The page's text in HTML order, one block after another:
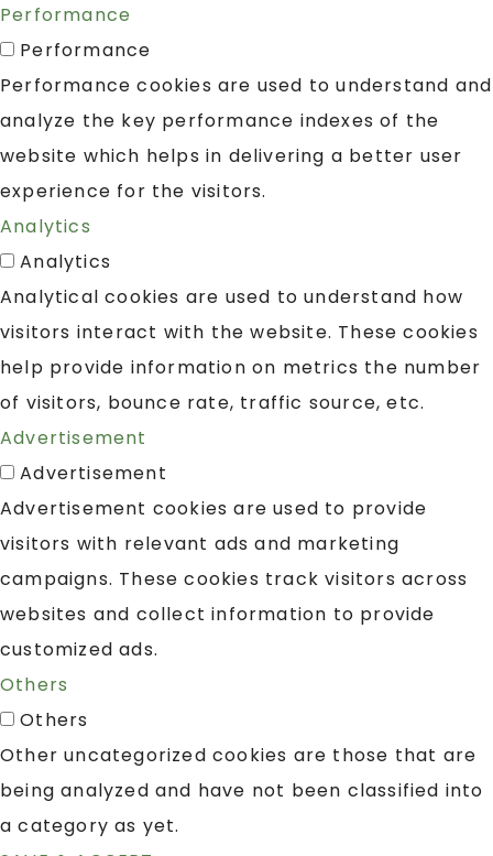
Performance
Performance
Performance cookies are used to understand and
analyze the key performance indexes of the
website which helps in delivering a better user
experience for the visitors.
Analytics
Analytics
Analytical cookies are used to understand how
visitors interact with the website. These cookies
help provide information on metrics the number
of visitors, bounce rate, traffic source, etc.
Advertisement
Advertisement
Advertisement cookies are used to provide
visitors with relevant ads and marketing
campaigns. These cookies track visitors across
websites and collect information to provide
customized ads.
Others
Others
Other uncategorized cookies are those that are
being analyzed and have not been classified into
a category as yet.